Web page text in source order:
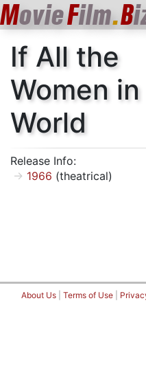
MovieFilm.B
If All the
Women
World
Release Info:
1966 (theatrical)
About Us Terms of Use